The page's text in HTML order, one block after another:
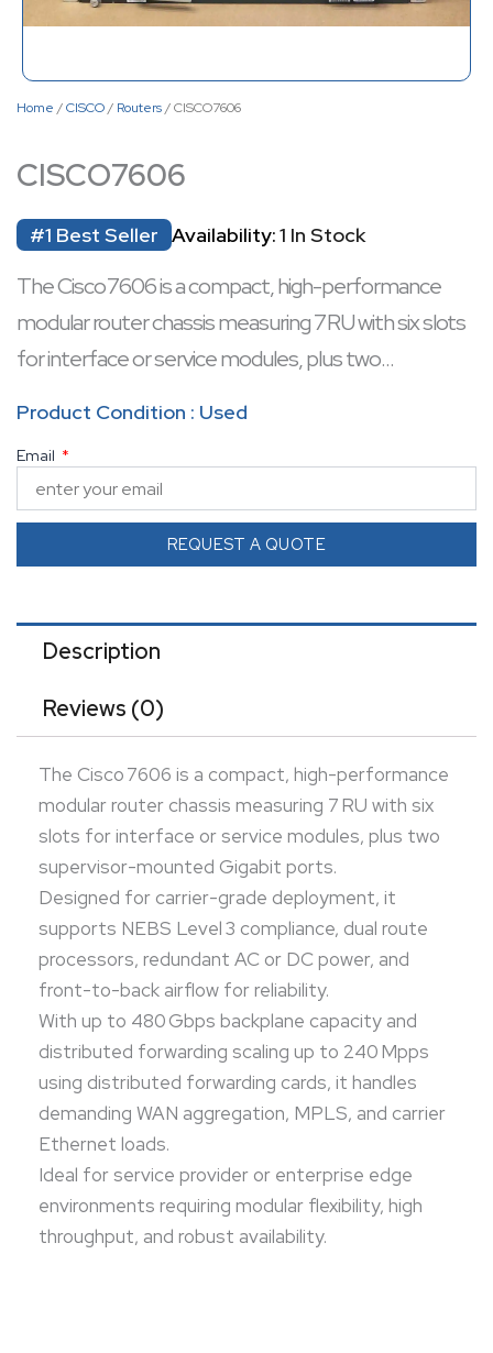
Home /CISCO/ Routers/ CISCO7606
CISCO7606
#1 Best Seller Availability:1 In Stock
The Cisco 7606 is a compact, high-performance
modular router chassis measuring 7 RU with six slots
for interface or service modules, plus two
NEBS Level 3 compliance, dual route processors,
redundant AC or DC power, and front-to-back
airflow for reliability.
distributed forwarding cards, it handles demanding
Ideal for service provider or enterprise edge
throughput, and robust availability.
Product Condition : Used
Email
REQUEST A QUOTE
Description
Reviews (0)
The Cisco 7606 is a compact, high-performance
modular router chassis measuring 7 RU with six
slots for interface or service modules, plus two
supervisor-mounted Gigabit ports.
Designed for carrier-grade deployment, it
supports NEBS Level 3 compliance, dual route
processors, redundant AC or DC power, and
front-to-back airflow for reliability.
With up to 480 Gbps backplane capacity and
distributed forwarding scaling up to 240 Mpps
using distributed forwarding cards, it handles
demanding WAN aggregation, MPLS, and carrier
Ethernet loads.
Ideal for service provider or enterprise edge
environments requiring modular flexibility, high
throughput, and robust availability.